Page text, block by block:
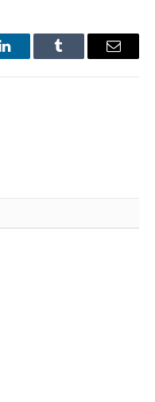
LinkedInTumblr Email